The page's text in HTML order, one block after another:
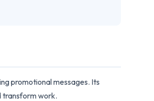
promotional messages. Its
transform work.